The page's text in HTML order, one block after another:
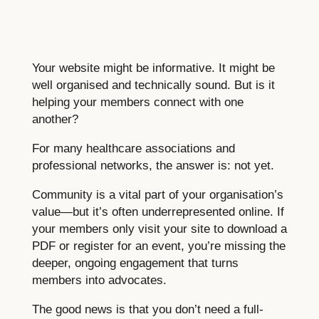
Your website might be informative. It might be
well organised and technically sound. But is it
helping your members connect with one
another?
For many healthcare associations and
professional networks, the answer is: not yet.
Community is a vital part of your organisation’s
value—but it’s often underrepresented online. If
your members only visit your site to download a
PDF or register for an event, you’re missing the
deeper, ongoing engagement that turns
members into advocates.
The good news is that you don’t need a full-